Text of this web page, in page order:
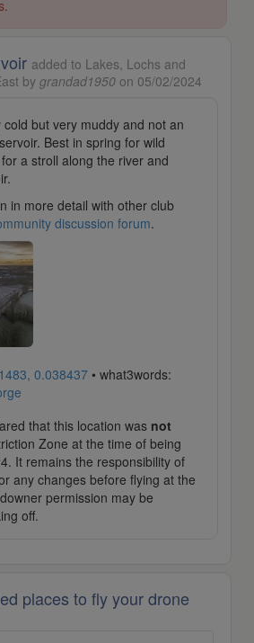
added to Lakes, Lochs and
by grandad1950 on 05/02/2024
but very muddy and not an
Best in spring for wild
a stroll along the river and
in more detail with other club
discussion forum.
0.038437 • what3words:
that this location was not
Zone at the time of being
It remains the responsibility of
any changes before flying at the
permission may be
off.
places to fly your drone